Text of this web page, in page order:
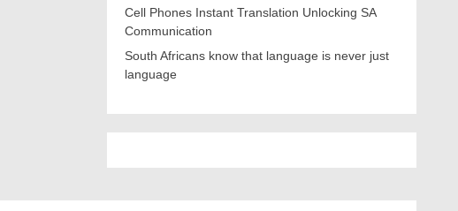
Cell Phones Instant Translation Unlocking SA
Communication
South Africans know that language is never just
language